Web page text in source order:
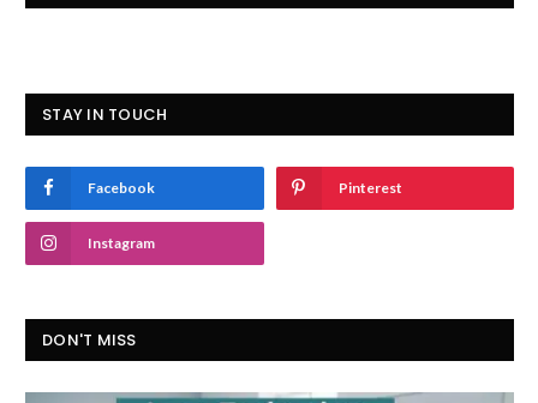
STAY IN TOUCH
Facebook Pinterest
Instagram
DON'T MISS